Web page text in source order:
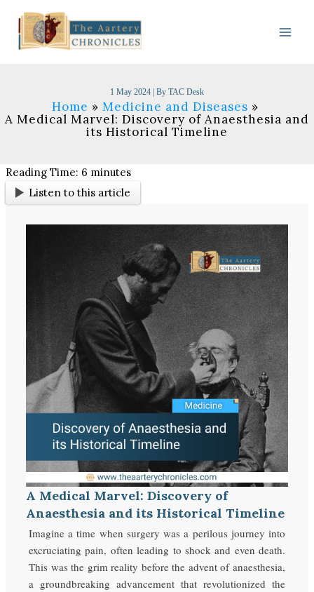
content
1 May 2024 | By TAC Desk
Home
Medicine and Diseases
A Medical Marvel: Discovery of Anaesthesia and
its Historical Timeline​
Reading Time: 6 minutes
Listen to this article
A Medical Marvel: Discovery of
Anaesthesia and its Historical Timeline
Imagine a time when surgery was a perilous journey into
excruciating pain, often leading to shock and even death.
This was the grim reality before the advent of anaesthesia,
a groundbreaking advancement that revolutionized the